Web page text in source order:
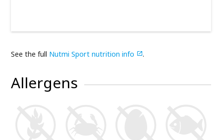
See the full Nutmi Sport nutrition info .
Allergens